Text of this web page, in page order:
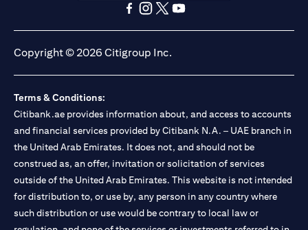
opens in a new tabopens in a new tab
Copyright © 2026 Citigroup Inc.
Terms & Conditions:
Citibank.ae provides information about, and access to accounts
and financial services provided by Citibank N.A. – UAE branch in
the United Arab Emirates. It does not, and should not be
construed as, an offer, invitation or solicitation of services
outside of the United Arab Emirates. This website is not intended
for distribution to, or use by, any person in any country where
such distribution or use would be contrary to local law or